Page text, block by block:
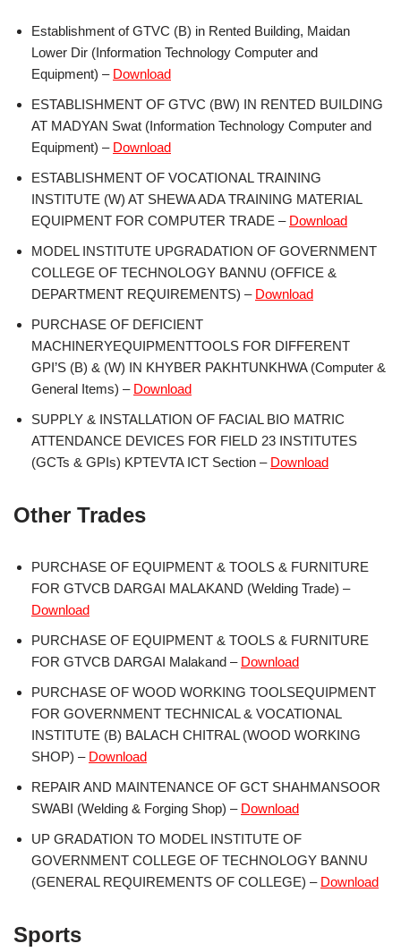
Establishment of GTVC (B) in Rented Building, Maidan
Lower Dir (Information Technology Computer and
Equipment) – Download
ESTABLISHMENT OF GTVC (BW) IN RENTED BUILDING
AT MADYAN Swat (Information Technology Computer and
Equipment) – Download
ESTABLISHMENT OF VOCATIONAL TRAINING
INSTITUTE (W) AT SHEWA ADA TRAINING MATERIAL
EQUIPMENT FOR COMPUTER TRADE – Download
MODEL INSTITUTE UPGRADATION OF GOVERNMENT
COLLEGE OF TECHNOLOGY BANNU (OFFICE &
DEPARTMENT REQUIREMENTS) – Download
PURCHASE OF DEFICIENT
MACHINERYEQUIPMENTTOOLS FOR DIFFERENT
GPI’S (B) & (W) IN KHYBER PAKHTUNKHWA (Computer &
General Items) – Download
SUPPLY & INSTALLATION OF FACIAL BIO MATRIC
ATTENDANCE DEVICES FOR FIELD 23 INSTITUTES
(GCTs & GPIs) KPTEVTA ICT Section – Download
Other Trades
PURCHASE OF EQUIPMENT & TOOLS & FURNITURE
FOR GTVCB DARGAI MALAKAND (Welding Trade) –
Download
PURCHASE OF EQUIPMENT & TOOLS & FURNITURE
FOR GTVCB DARGAI Malakand – Download
PURCHASE OF WOOD WORKING TOOLSEQUIPMENT
FOR GOVERNMENT TECHNICAL & VOCATIONAL
INSTITUTE (B) BALACH CHITRAL (WOOD WORKING
SHOP) – Download
REPAIR AND MAINTENANCE OF GCT SHAHMANSOOR
SWABI (Welding & Forging Shop) – Download
UP GRADATION TO MODEL INSTITUTE OF
GOVERNMENT COLLEGE OF TECHNOLOGY BANNU
(GENERAL REQUIREMENTS OF COLLEGE) – Download
Sports